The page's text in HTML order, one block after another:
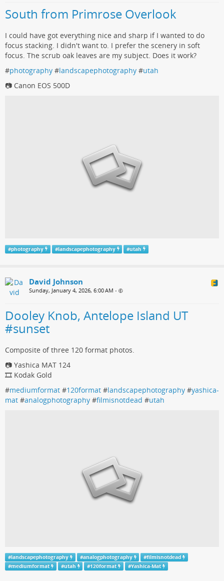
South from Primrose Overlook
I could have got everything nice and sharp if I wanted to do
focus stacking. I didn't want to. I prefer the scenery in soft
focus. The scrub oak leaves are my subject. Does it work?
#photography #landscapephotography #utah
📷 Canon EOS 500D
#photography #landscapephotography #utah
David Johnson
Sunday, January 4, 2026, 6:00 AM •
Dooley Knob, Antelope Island UT
#sunset
Composite of three 120 format photos.
📷 Yashica MAT 124
🎞️ Kodak Gold
#mediumformat #120format #landscapephotography #yashica-
mat #analogphotography #filmisnotdead #utah
#landscapephotography #analogphotography #filmisnotdead
#mediumformat #utah #120format #Yashica-Mat